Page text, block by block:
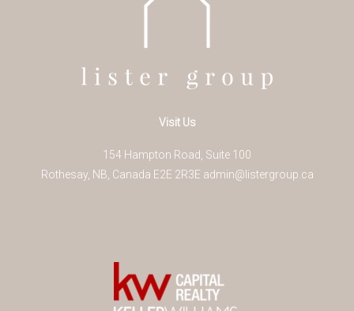
Visit Us
154 Hampton Road, Suite 100
Rothesay, NB Canada E2E 2R3E admin@listergroup.ca